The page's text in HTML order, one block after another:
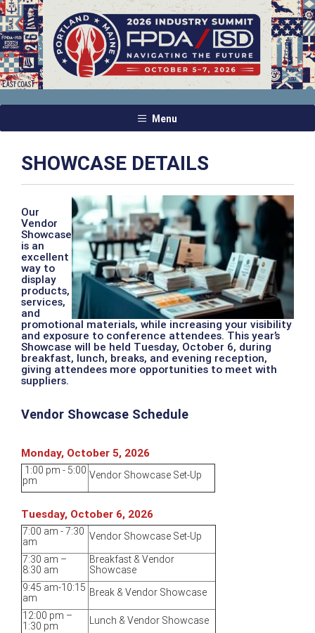
Menu
SHOWCASE DETAILS
Our
Vendor
Showcase
is an
excellent
way to
display
products,
services,
and
promotional materials, while increasing your visibility
and exposure to conference attendees. This year’s
Showcase will be held Tuesday, October 6, during
breakfast, lunch, breaks, and evening reception,
giving attendees more opportunities to meet with
suppliers.
Vendor Showcase Schedule
Monday, October 5, 2026
1:00 pm - 5:00
pm
Vendor Showcase Set-Up
Tuesday, October 6, 2026
7:00 am - 7:30
am
Vendor Showcase Set-Up
7:30 am –
8:30 am
Breakfast & Vendor
Showcase
9:45 am-10:15
am
Break & Vendor Showcase
12:00 pm –
1:30 pm
Lunch & Vendor Showcase